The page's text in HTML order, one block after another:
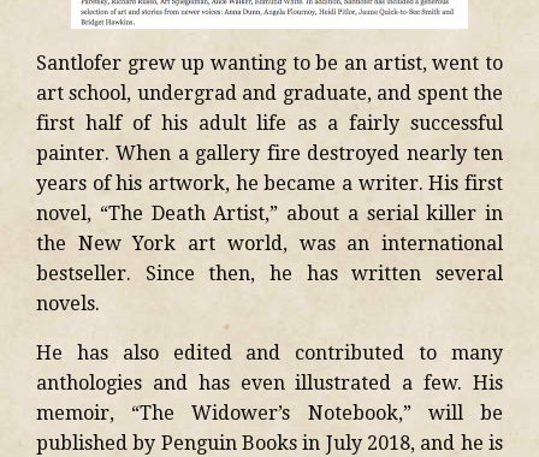
Santlofer grew up wanting to be an artist, went to
art school, undergrad and graduate, and spent the
first half of his adult life as a fairly successful
painter. When a gallery fire destroyed nearly ten
years of his artwork, he became a writer. His first
novel, “The Death Artist,” about a serial killer in
the New York art world, was an international
bestseller. Since then, he has written several
novels.
He has also edited and contributed to many
anthologies and has even illustrated a few. His
memoir, “The Widower’s Notebook,” will be
published by Penguin Books in July 2018, and he is